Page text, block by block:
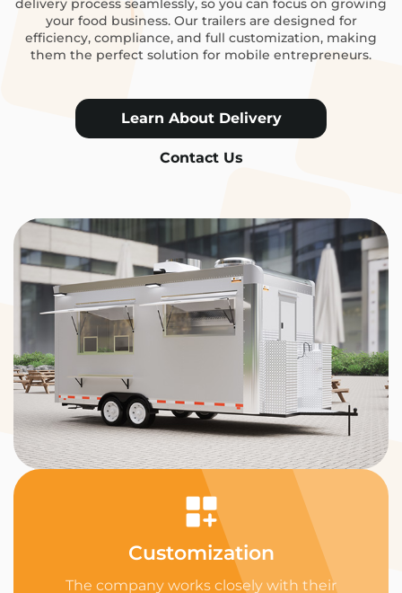
delivery process seamlessly, so you can focus on growing
your food business. Our trailers are designed for
efficiency, compliance, and full customization, making
them the perfect solution for mobile entrepreneurs.
Learn About Delivery
Contact Us
Customization
The company works closely with their